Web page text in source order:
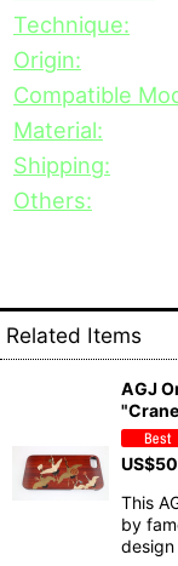
Technique:
Origin:
Compatible
Material:
Shipping:
Others:
Related Items
AGJ
US$
This
by